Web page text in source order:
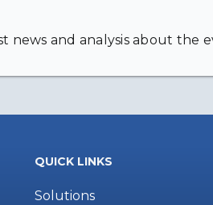
news and analysis about the
QUICK LINKS
Solutions